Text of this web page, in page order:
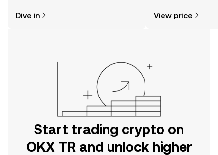
the OKX TR mobile app, or right here
Dive in View price
Start trading crypto on
OKX TR and unlock higher